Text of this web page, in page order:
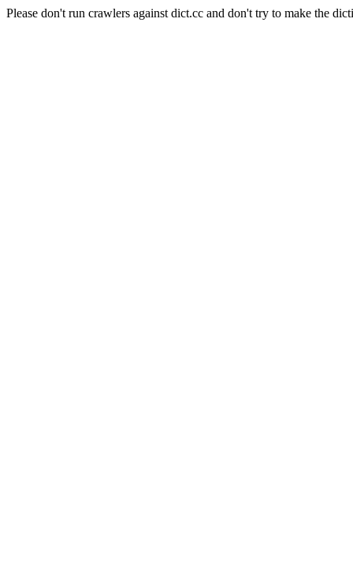
Please don't run crawlers against dict.cc and don't try to make the